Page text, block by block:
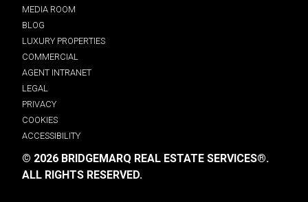
MEDIA ROOM
BLOG
LUXURY PROPERTIES
COMMERCIAL
AGENT INTRANET
LEGAL
PRIVACY
COOKIES
ACCESSIBILITY
© 2026 BRIDGEMARQ REAL ESTATE SERVICES®.
ALL RIGHTS RESERVED.